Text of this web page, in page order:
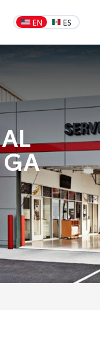
EN ES